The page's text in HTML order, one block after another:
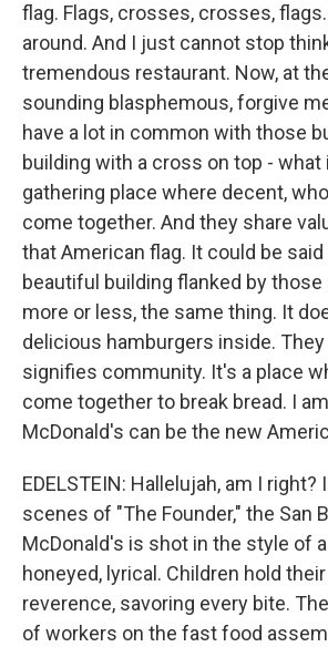
flag. Flags, crosses, crosses,
around. And I just cannot stop
tremendous restaurant. Now, at
sounding blasphemous, forgive
have a lot in common with those
building with a cross on top - what
gathering place where decent,
come together. And they share
that American flag. It could be
beautiful building flanked by
more or less, the same thing. It
delicious hamburgers inside.
signifies community. It's a place
come together to break bread. I
McDonald's can be the new
EDELSTEIN: Hallelujah, am I right?
scenes of "The Founder," the San
McDonald's is shot in the style of
honeyed, lyrical. Children hold
reverence, savoring every bite.
of workers on the fast food